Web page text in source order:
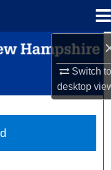
Switch
desktop